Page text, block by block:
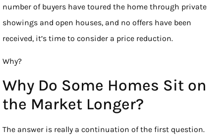
number of buyers have toured the home through private
showings and open houses, and no offers have been
received, it’s time to consider a price reduction.
Why?
Why Do Some Homes Sit on
the Market Longer?
The answer is really a continuation of the first question.